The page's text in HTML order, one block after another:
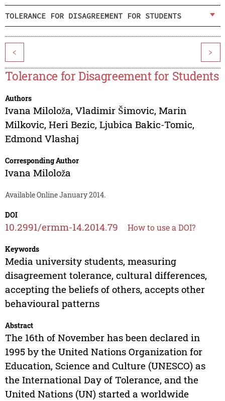
TOLERANCE FOR DISAGREEMENT FOR STUDENTS
< >
Tolerance for Disagreement for Students
Authors
Ivana Miloloža, Vladimir Šimovic, Marin
Milkovic, Heri Bezic, Ljubica Bakic-Tomic,
Edmond Vlashaj
Corresponding Author
Ivana Miloloža
Available Online January 2014.
DOI
10.2991/ermm-14.2014.79 How to use a DOI?
Keywords
Media university students, measuring
disagreement tolerance, cultural differences,
accepting the beliefs of others, accepts other
behavioural patterns
Abstract
The 16th of November has been declared in
1995 by the United Nations Organization for
Education, Science and Culture (UNESCO) as
the International Day of Tolerance, and the
United Nations (UN) started a worldwide